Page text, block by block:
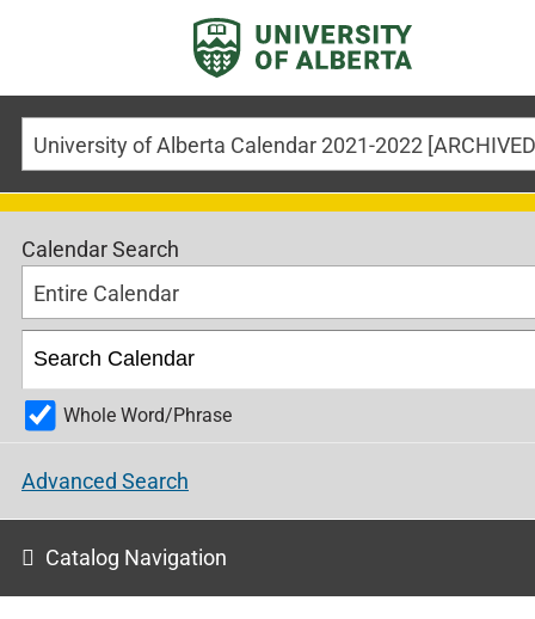
Calendar Search
Entire Calendar
Whole Word/Phrase
Advanced Search
Catalog Navigation